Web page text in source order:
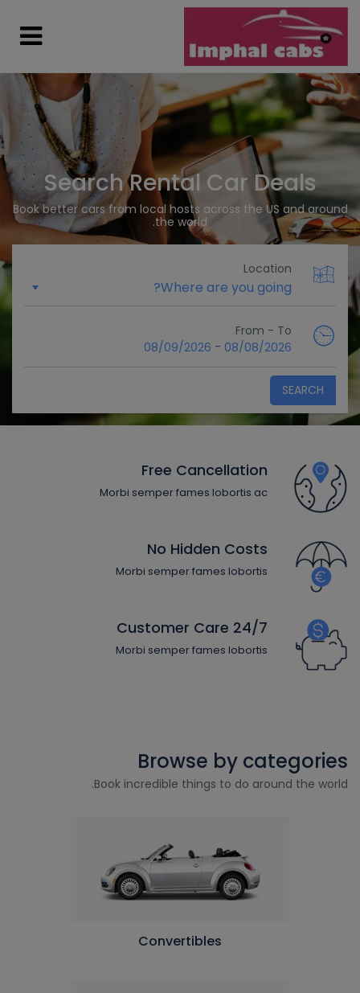
Search Rental Car Deals
Book better cars from local hosts across the US and around
the world.
Location
From - To
08/08/2026
-
08/09/2026
SEARCH
Free Cancellation
Morbi semper fames lobortis ac
No Hidden Costs
Morbi semper fames lobortis
24/7 Customer Care
Morbi semper fames lobortis
Browse by categories
Book incredible things to do around the world.
Convertibles